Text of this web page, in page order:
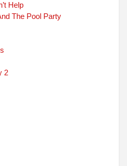
Help
The Pool Party
2